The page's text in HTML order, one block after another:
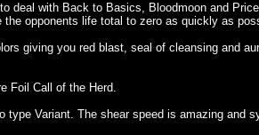
deal with Back to Basics, Bloodmoon and
opponents life total to zero as quickly as
giving you red blast, seal of cleansing and
Foil Call of the Herd.
Variant. The shear speed is amazing